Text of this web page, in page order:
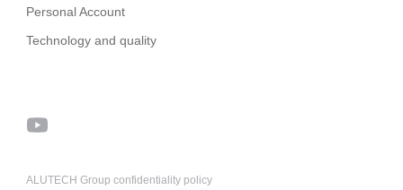
Personal Account
Technology and quality
ALUTECH Group confidentiality policy